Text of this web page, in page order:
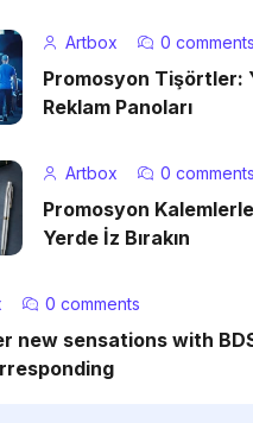
Artbox 0 comments
Promosyon Tişörtler:
Reklam Panoları
Artbox 0 comments
Promosyon
Yerde İz Bırakın
0 comments
new sensations with